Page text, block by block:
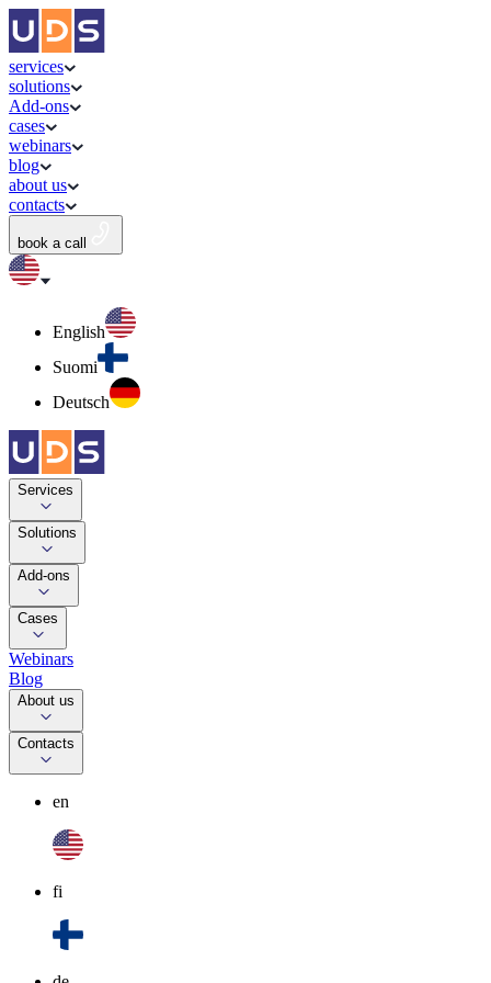
services
solutions
Add-ons
cases
webinars
blog
about us
contacts
book a call
English
Suomi
Deutsch
Services
Solutions
Add-ons
Cases
Webinars
Blog
About us
Contacts
en
fi